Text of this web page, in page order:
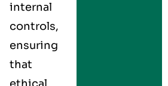
internal
controls,
ensuring
that